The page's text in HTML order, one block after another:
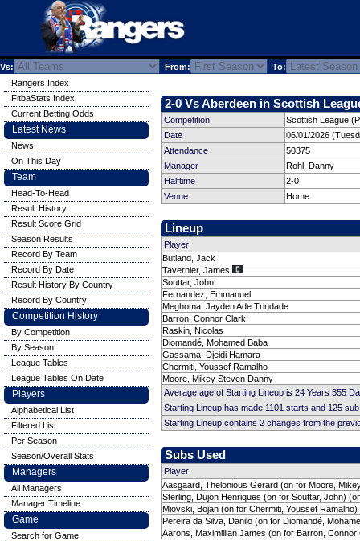
Vs: From: To:
2-0 Vs Aberdeen in Scottish
Competition
Scottish League
Date
06/01/2026
Attendance
50375
Manager
Rohl, Danny
Halftime
2-0
Venue
Home
Lineup
Player
Butland, Jack
Tavernier, James
Souttar, John
Fernandez, Emmanuel
Meghoma, Jayden Ade Trindade
Barron, Connor Clark
Raskin, Nicolas
Diomandé, Mohamed Baba
Gassama, Djeidi Hamara
Chermiti, Youssef Ramalho
Moore, Mikey Steven Danny
Average age of Starting Lineup is 24 Years 355
Starting Lineup has made 1101 starts and 125
Starting Lineup contains 2 changes from the
Subs Used
Player
Aasgaard, Thelonious Gerard (on for Moore,
Sterling, Dujon Henriques (on for Souttar, John)
Miovski, Bojan (on for Chermiti, Youssef
Pereira da Silva, Danilo (on for Diomandé,
Aarons, Maximillian James (on for Barron,
Rangers Index
FitbaStats Index
Current Betting Odds
Latest News
News
On This Day
Team
Head-To-Head
Result History
Result Score Grid
Season Results
Record By Team
Record By Date
Result History By Country
Record By Country
Competition History
By Competition
By Season
League Tables
League Tables On Date
Players
Alphabetical List
Filtered List
Per Season
Season/Overall Stats
Managers
All Managers
Manager Timeline
Game
Search for Game